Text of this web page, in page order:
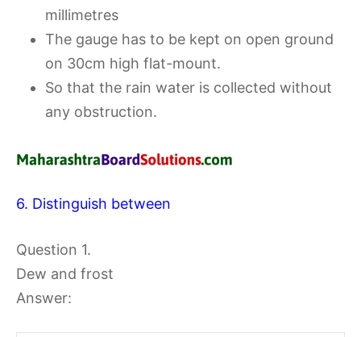
millimetres
The gauge has to be kept on open ground
on 30cm high flat-mount.
So that the rain water is collected without
any obstruction.
6. Distinguish between
Question 1.
Dew and frost
Answer: